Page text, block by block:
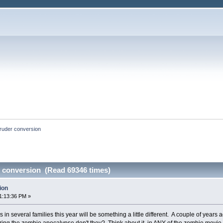
conversion
(Read 69346 times)
PM »
in several families this year will be something a little different. A couple of